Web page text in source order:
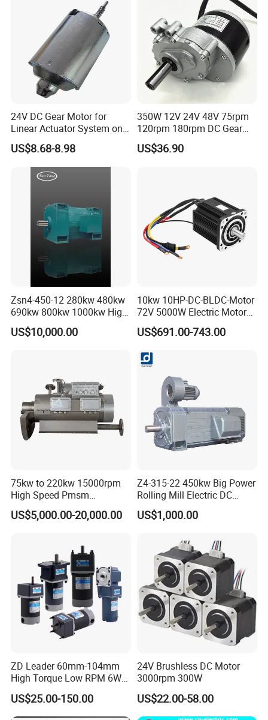
24V 3000rpm 400W
24V DC Gear Motor for
Linear Actuator System on
Adjustable Tables
US$8.68-8.98
350W 12V 24V 48V 75rpm
120rpm 180rpm DC Gear
Brushed Motor for Electric
WheelChair
US$36.90
Zsn4-450-12 280kw 480kw
690kw 800kw 1000kw High-
Power DC Main Drive Motor,
Applicable to Cement Rotary
US$10,000.00
10kw 10HP-DC-BLDC-Motor
72V 5000W Electric Motoro
6kw 11kw Electric Boat
Motor 10 Kw 15kw Motore
US$691.00-743.00
75kw to 220kw 15000rpm
High Speed Pmsm
Synchronous Electric
Brushless Motor Customize
US$5,000.00-20,000.00
Z4-315-22 450kw Big Power
Rolling Mill Electric DC
Motor
US$1,000.00
ZD Leader 60mm-104mm
High Torque Low RPM 6W
15W 25W 30W 40W 60W
90W 120W 150W- 300W
12V 24V 48V 90V 110-220V
US$25.00-150.00
24V Brushless DC Motor
3000rpm 300W
US$22.00-58.00